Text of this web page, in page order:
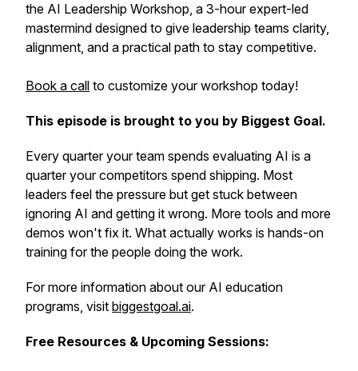
the AI Leadership Workshop, a 3-hour expert-led
mastermind designed to give leadership teams clarity,
alignment, and a practical path to stay competitive.
Book a call to customize your workshop today!
This episode is brought to you by Biggest Goal.
Every quarter your team spends evaluating AI is a
quarter your competitors spend shipping. Most
leaders feel the pressure but get stuck between
ignoring AI and getting it wrong. More tools and more
demos won't fix it. What actually works is hands-on
training for the people doing the work.
For more information about our AI education
programs, visit biggestgoal.ai.
Free Resources & Upcoming Sessions: